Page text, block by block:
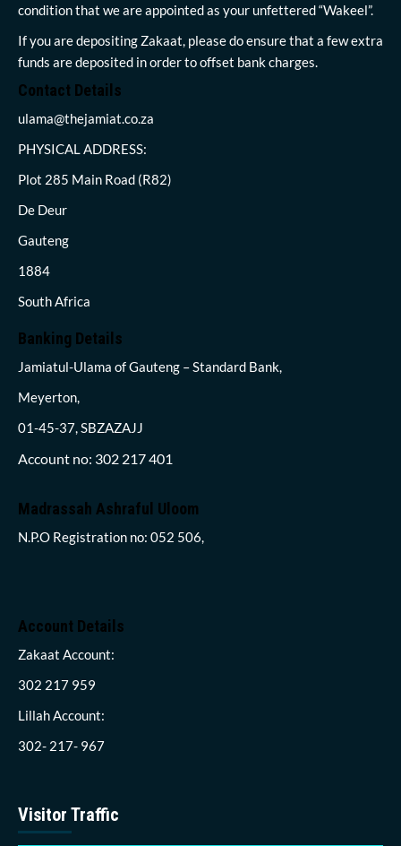
condition that we are appointed as your unfettered “Wakeel”.
If you are depositing Zakaat, please do ensure that a few extra
funds are deposited in order to offset bank charges.
Contact Details
ulama@thejamiat.co.za
PHYSICAL ADDRESS:
Plot 285 Main Road (R82)
De Deur
Gauteng
1884
South Africa
Banking Details
Jamiatul-Ulama of Gauteng – Standard Bank,
Meyerton,
01-45-37, SBZAZAJJ
Account no: 302 217 401
Madrassah Ashraful Uloom
N.P.O Registration no: 052 506,
Account Details
Zakaat Account:
302 217 959
Lillah Account:
302- 217- 967
Visitor Traffic